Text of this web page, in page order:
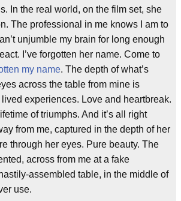
In the real world, on the film set, she
The professional in me knows I am to
unjumble my brain for long enough
I’ve forgotten her name. Come to
my name. The depth of what’s
across the table from mine is
experiences. Love and heartbreak.
of triumphs. And it’s all right
from me, captured in the depth of her
through her eyes. Pure beauty. The
across from me at a fake
assembled table, in the middle of
use.